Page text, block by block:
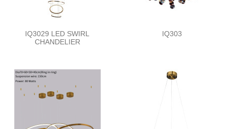
IQ3029 LED SWIRL
CHANDELIER
IQ303